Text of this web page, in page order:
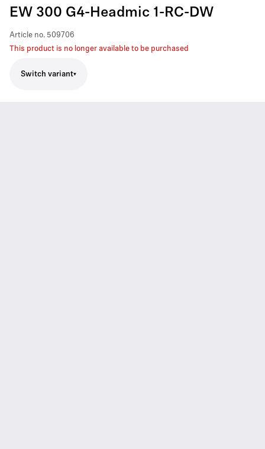
EW 300 G4-Headmic 1-RC-DW
Article no. 509706
This product is no longer available to be purchased
Switch variant